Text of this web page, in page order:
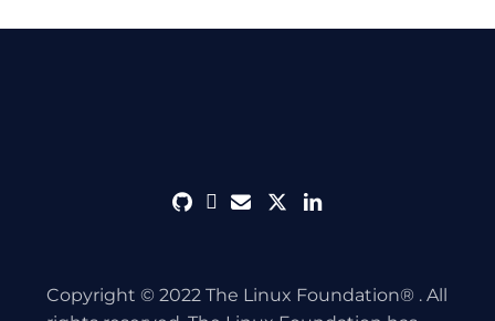
githubdiscord
envelope
twitterlinkedin
Copyright © 2022 The Linux Foundation® . All